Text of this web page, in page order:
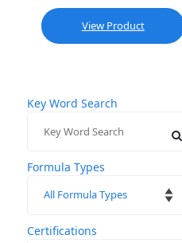
View Product
Key Word Search
Formula Types
Certifications